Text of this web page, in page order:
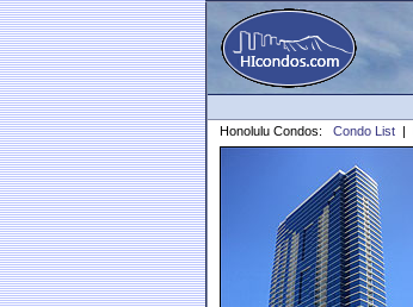
Honolulu Condos: Condo List |